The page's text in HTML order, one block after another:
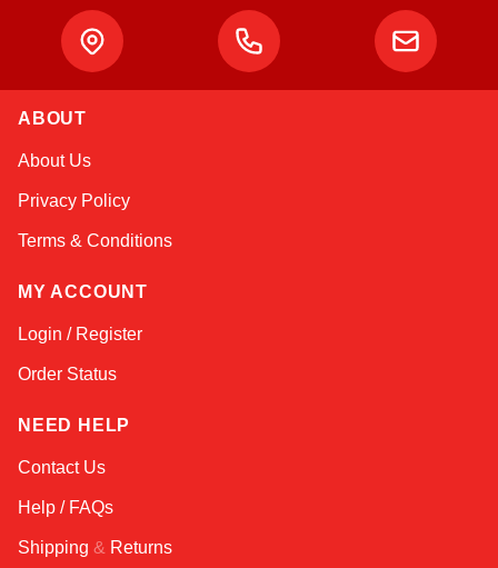
ABOUT
About Us
Privacy Policy
Terms & Conditions
MY ACCOUNT
Login / Register
Order Status
NEED HELP
Contact Us
Help / FAQs
Shipping & Returns